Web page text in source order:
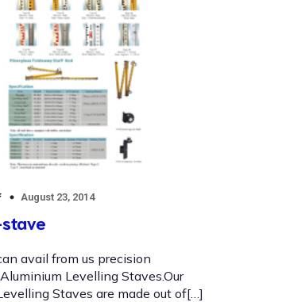
August 23, 2014
avail from us precision
Levelling Staves.Our
Staves are made out of[…]